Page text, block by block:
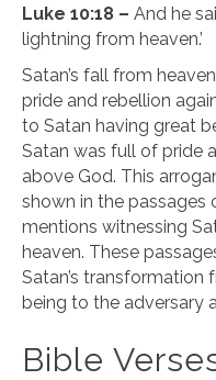
Luke 10:18 – And he
lightning from heaven.’
Satan’s fall from
pride and rebellion
to Satan having great
Satan was full of pride
above God. This
shown in the passages
mentions witnessing
heaven. These
Satan’s transformation
being to the adversary
Bible